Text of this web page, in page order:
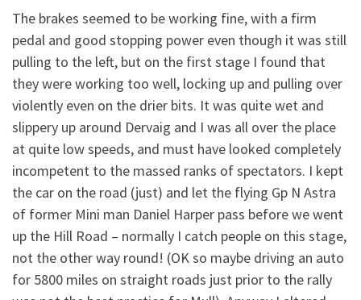
The brakes seemed to be working fine, with a firm
pedal and good stopping power even though it was still
pulling to the left, but on the first stage I found that
they were working too well, locking up and pulling over
violently even on the drier bits. It was quite wet and
slippery up around Dervaig and I was all over the place
at quite low speeds, and must have looked completely
incompetent to the massed ranks of spectators. I kept
the car on the road (just) and let the flying Gp N Astra
of former Mini man Daniel Harper pass before we went
up the Hill Road – normally I catch people on this stage,
not the other way round! (OK so maybe driving an auto
for 5800 miles on straight roads just prior to the rally